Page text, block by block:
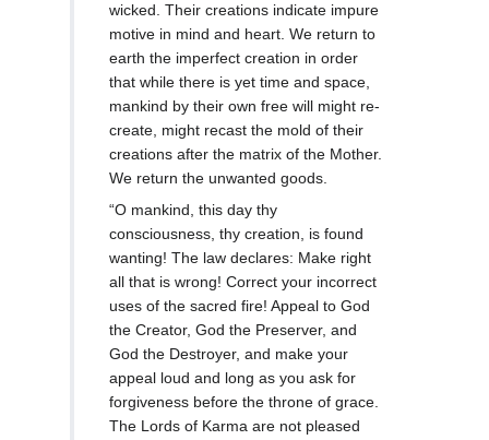
wicked. Their creations indicate impure
motive in mind and heart. We return to
earth the imperfect creation in order
that while there is yet time and space,
mankind by their own free will might re-
create, might recast the mold of their
creations after the matrix of the Mother.
We return the unwanted goods.
“O mankind, this day thy
consciousness, thy creation, is found
wanting! The law declares: Make right
all that is wrong! Correct your incorrect
uses of the sacred fire! Appeal to God
the Creator, God the Preserver, and
God the Destroyer, and make your
appeal loud and long as you ask for
forgiveness before the throne of grace.
The Lords of Karma are not pleased